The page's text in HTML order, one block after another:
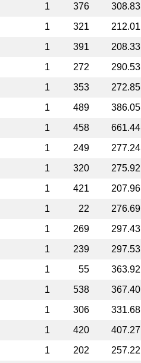
1 376 308.83
1 321 212.01
1 391 208.33
1 272 290.53
1 353 272.85
1 489 386.05
1 458 661.44
1 249 277.24
1 320 275.92
1 421 207.96
1 22 276.69
1 269 297.43
1 239 297.53
1 55 363.92
1 538 367.40
1 306 331.68
1 420 407.27
1 202 257.22